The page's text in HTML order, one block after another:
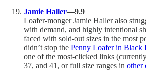
Jamie Haller—9.9
Loafer-monger Jamie Haller also
with demand, and highly intentional
faced with sold-out sizes in the most
didn’t stop the Penny Loafer in Black
one of the most-clicked links
37, and 41, or full size ranges in other